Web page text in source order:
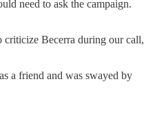
need to ask the campaign.
criticize Becerra during our call,
a friend and was swayed by